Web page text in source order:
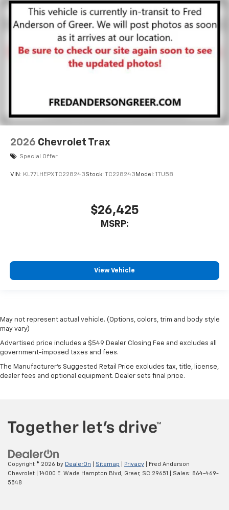
2026 Chevrolet Trax
Special Offer
VIN: KL77LHEPXTC228243Stock: TC228243Model: 1TU58
$26,425
MSRP:
View Vehicle
May not represent actual vehicle. (Options, colors, trim and body style
may vary)
Advertised price includes a $549 Dealer Closing Fee and excludes all
government-imposed taxes and fees.
The Manufacturer's Suggested Retail Price excludes tax, title, license,
dealer fees and optional equipment. Dealer sets final price.
Copyright © 2026 by DealerOn Sitemap Privacy | Fred Anderson
Chevrolet
14000 E. Wade Hampton Blvd, Greer, SC 29651 | Sales: 864-469-
5548